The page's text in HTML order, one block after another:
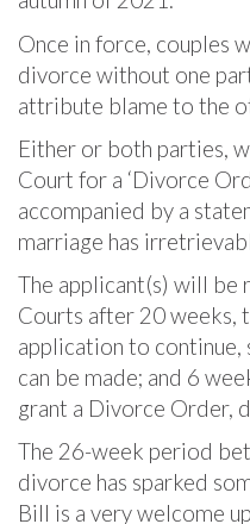
Once in force, couples
divorce without one
attribute blame to the
Either or both parties,
Court for a ‘Divorce
accompanied by a
marriage has
The applicant(s) will
Courts after 20 weeks,
application to
can be made; and 6
grant a Divorce Order,
The 26-week period
divorce has sparked
Bill is a very welcome